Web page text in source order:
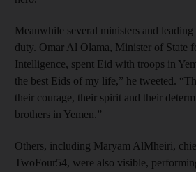
Meanwhile several ministers and
duty. Omar Al Olama, Minister of State
Intelligence, spent Eid with troops in
the best Eids of my life,” he tweeted.
their courage, their spirit and their
brothers in Yemen.”
Others, including Maryam AlMheiri,
TwoFour54, were also visible,